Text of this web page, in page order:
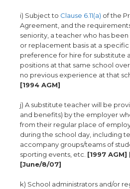
i) Subject to Clause 6.11(a) of the
Agreement, and the
seniority, a teacher who has
or replacement basis at a
preference for hire for substitute
positions at that same school
no previous experience at that
[1994 AGM]
j) A substitute teacher will be
and benefits) by the employer
from their regular place of
during the school day, including
accompany groups/teams of
sporting events, etc. [1997
[June/8/07]
k) School administrators and/or